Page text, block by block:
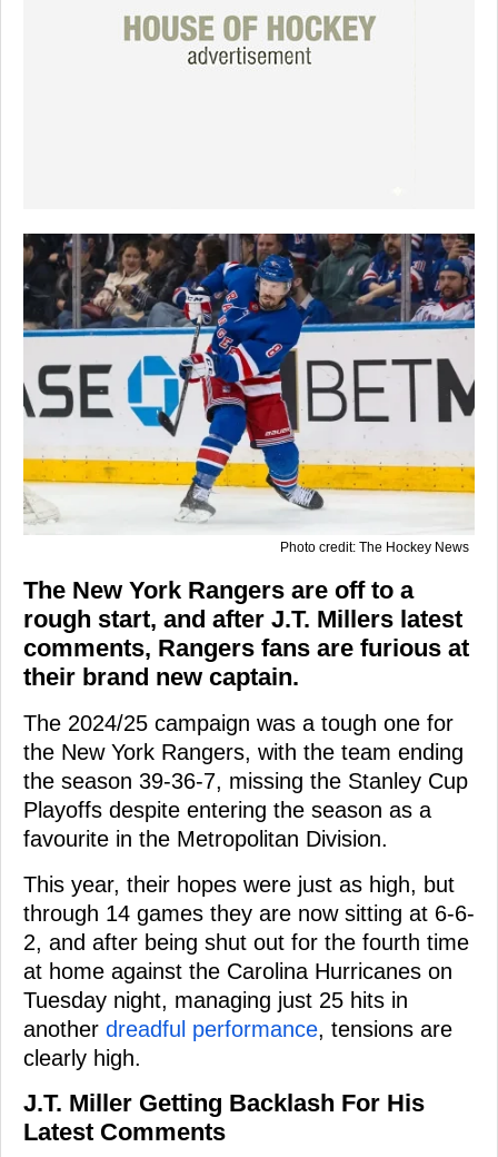
Photo credit: The Hockey News
The New York Rangers are off to a
rough start, and after J.T. Millers latest
comments, Rangers fans are furious at
their brand new captain.
The 2024/25 campaign was a tough one for
the New York Rangers, with the team ending
the season 39-36-7, missing the Stanley Cup
Playoffs despite entering the season as a
favourite in the Metropolitan Division.
This year, their hopes were just as high, but
through 14 games they are now sitting at 6-6-
2, and after being shut out for the fourth time
at home against the Carolina Hurricanes on
Tuesday night, managing just 25 hits in
another dreadful performance, tensions are
clearly high.
J.T. Miller Getting Backlash For His
Latest Comments